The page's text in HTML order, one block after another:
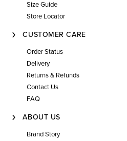
Size Guide
Store Locator
CUSTOMER CARE
Order Status
Delivery
Returns & Refunds
Contact Us
FAQ
ABOUT US
Brand Story